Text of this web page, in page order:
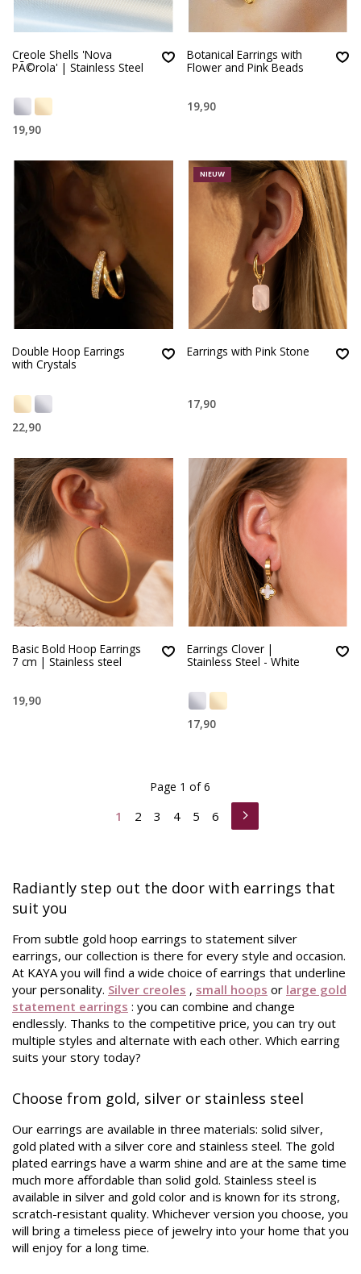
Creole Shells 'Nova
PÃ©rola' | Stainless Steel
19,90
Botanical Earrings with
Flower and Pink Beads
19,90
Double Hoop Earrings
with Crystals
22,90
NIEUW
Earrings with Pink Stone
17,90
Basic Bold Hoop Earrings
7 cm | Stainless steel
19,90
Earrings Clover |
Stainless Steel - White
17,90
1 2 3 4 5 6
Page 1 of 6
Radiantly step out the door with earrings that
suit you
From subtle gold hoop earrings to statement silver
earrings, our collection is there for every style and occasion.
At KAYA you will find a wide choice of earrings that underline
your personality. Silver creoles , small hoops or large gold
statement earrings : you can combine and change
endlessly. Thanks to the competitive price, you can try out
multiple styles and alternate with each other. Which earring
suits your story today?
Choose from gold, silver or stainless steel
Our earrings are available in three materials: solid silver,
gold plated with a silver core and stainless steel. The gold
plated earrings have a warm shine and are at the same time
much more affordable than solid gold. Stainless steel is
available in silver and gold color and is known for its strong,
scratch-resistant quality. Whichever version you choose, you
will bring a timeless piece of jewelry into your home that you
will enjoy for a long time.